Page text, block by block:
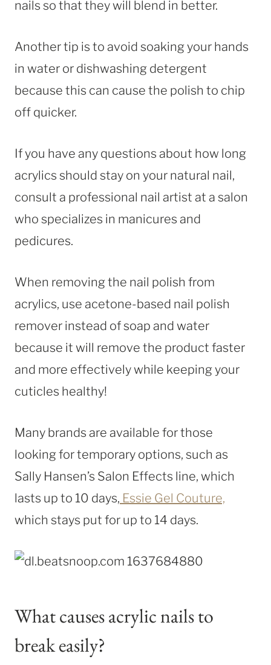
nails so that they will blend in better.
Another tip is to avoid soaking your hands
in water or dishwashing detergent
because this can cause the polish to chip
off quicker.
If you have any questions about how long
acrylics should stay on your natural nail,
consult a professional nail artist at a salon
who specializes in manicures and
pedicures.
When removing the nail polish from
acrylics, use acetone-based nail polish
remover instead of soap and water
because it will remove the product faster
and more effectively while keeping your
cuticles healthy!
Many brands are available for those
looking for temporary options, such as
Sally Hansen’s Salon Effects line, which
lasts up to 10 days, Essie Gel Couture,
which stays put for up to 14 days.
What causes acrylic nails to
break easily?